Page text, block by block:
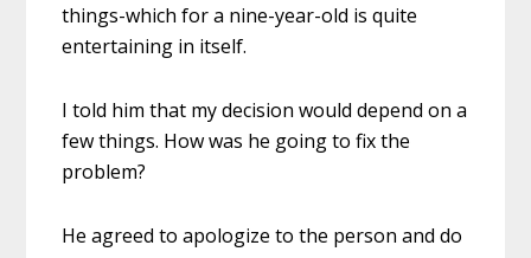
things-which for a nine-year-old is quite
entertaining in itself.
I told him that my decision would depend on a
few things. How was he going to fix the
problem?
He agreed to apologize to the person and do